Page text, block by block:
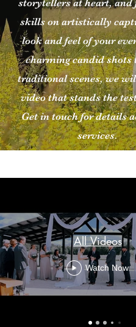
storytellers at heart, and
skills on artistically
look and feel of your
charming candid shots
traditional scenes, we
video that stands the
Get in touch for details
services.
All Videos
Watch Now